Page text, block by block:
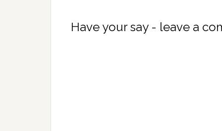
Have your say - leave a